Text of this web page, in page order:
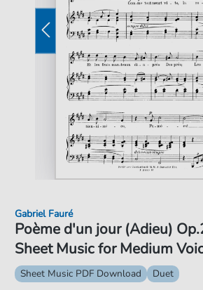
Poème d'un jour (Adieu)
Sheet Music for Medium
Gabriel Fauré
Sheet Music PDF Download Duet